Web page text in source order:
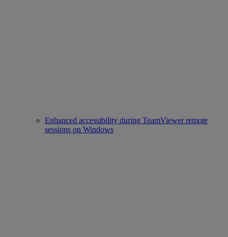
Enhanced accessibility during TeamViewer remote
sessions on Windows